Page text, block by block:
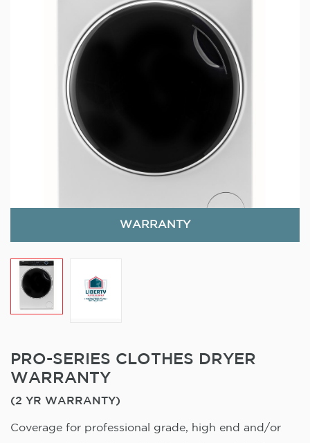
WARRANTY
PRO-SERIES CLOTHES DRYER
WARRANTY
(2 YR WARRANTY)
Coverage for professional grade, high end and/or